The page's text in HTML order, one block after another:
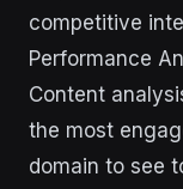
competitive
Performance
Content
the most
domain to see